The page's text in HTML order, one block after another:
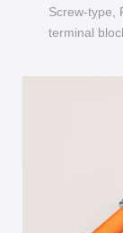
Screw-type,
terminal